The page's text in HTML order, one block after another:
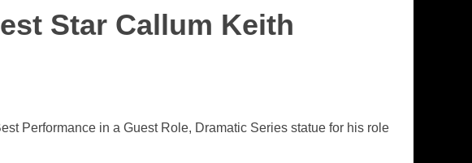
Star Callum Keith
Performance in a Guest Role, Dramatic Series statue for his role